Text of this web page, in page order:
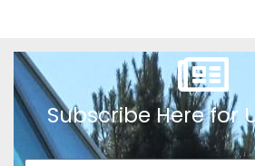
Subscribe Here for